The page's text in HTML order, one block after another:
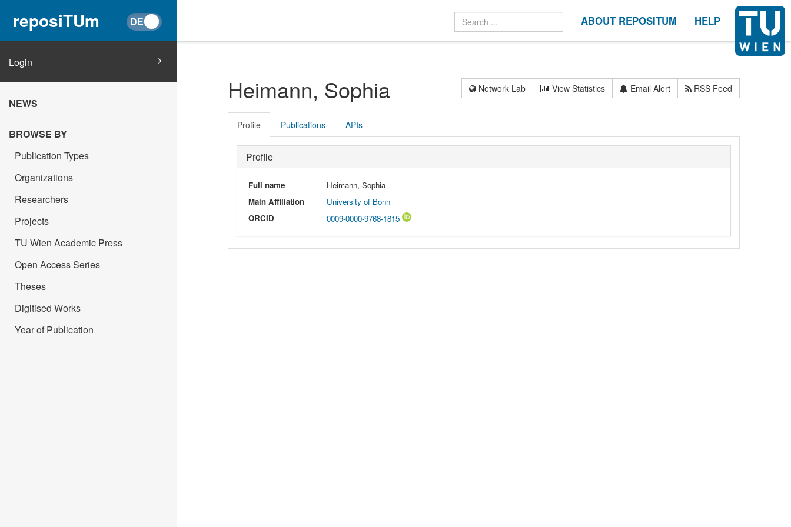
reposiTUm ABOUT REPOSITUM HELP
Login
NEWS
BROWSE BY
Publication Types
Organizations
Researchers
Projects
TU Wien Academic Press
Open Access Series
Theses
Digitised Works
Year of Publication
Heimann, Sophia Network Lab View Statistics Email Alert RSS Feed
Profile Publications APIs
Profile
Full name
Heimann, Sophia
Main Affiliation
University of Bonn
ORCID
0009-0000-9768-1815